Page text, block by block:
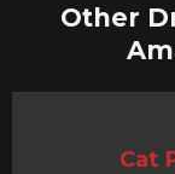
Other
Cat